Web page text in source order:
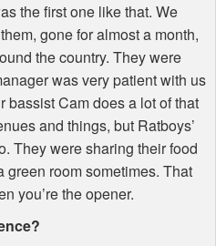
the first one like that. We
gone for almost a month,
the country. They were
was very patient with us
bassist Cam does a lot of that
and things, but Ratboys’
They were sharing their food
room sometimes. That
you’re the opener.